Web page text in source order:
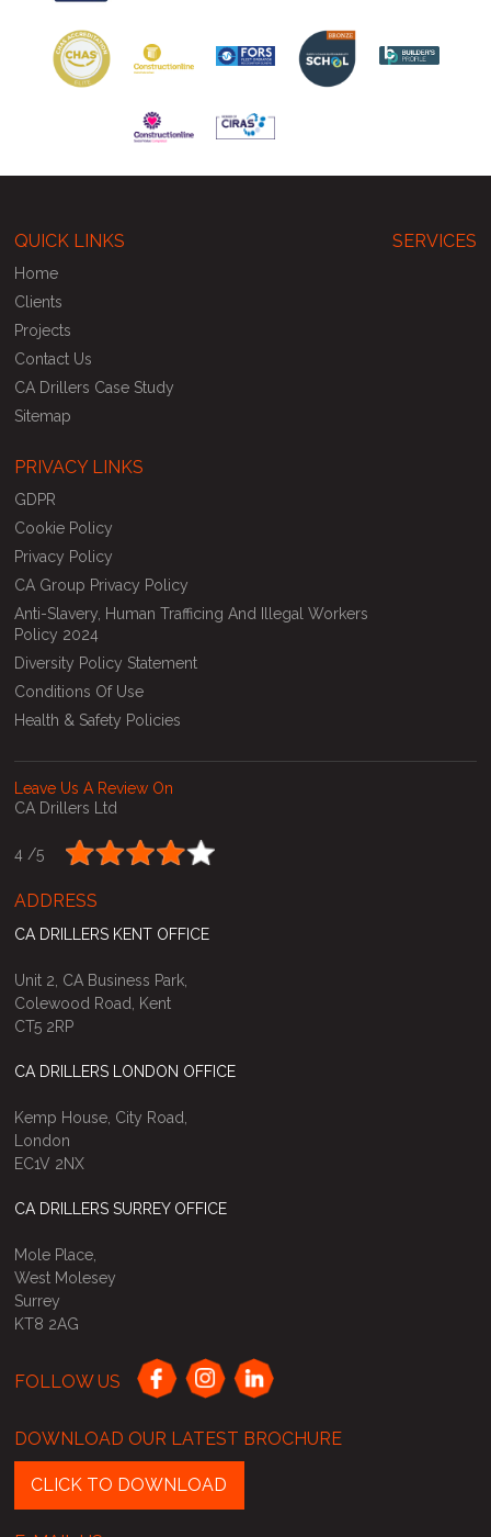
QUICK LINKS
Home
Clients
Projects
Contact Us
CA Drillers Case Study
Sitemap
SERVICES
PRIVACY LINKS
GDPR
Cookie Policy
Privacy Policy
CA Group Privacy Policy
Anti-Slavery, Human Trafficing And Illegal Workers
Policy 2024
Diversity Policy Statement
Conditions Of Use
Health & Safety Policies
Leave Us A Review On
CA Drillers Ltd
4 /5
ADDRESS
CA DRILLERS KENT OFFICE
Unit 2, CA Business Park,
Colewood Road, Kent
CT5 2RP
CA DRILLERS LONDON OFFICE
Kemp House, City Road,
London
EC1V 2NX
CA DRILLERS SURREY OFFICE
Mole Place,
West Molesey
Surrey
KT8 2AG
FOLLOW US
DOWNLOAD OUR LATEST BROCHURE
CLICK TO DOWNLOAD